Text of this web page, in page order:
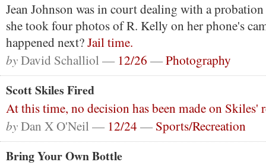
Jean Johnson was in court dealing with a
she took four photos of R. Kelly on her phone's
happened next?Jail time.
byDavid Schalliol — 12/26 —Photography
Scott Skiles Fired
At this time, no decision has been made on Skiles'
byDan X O'Neil — 12/24 —Sports/Recreation
Bring Your Own Bottle